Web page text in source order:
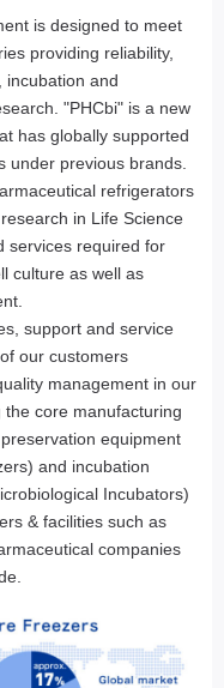
is designed to meet
providing reliability,
incubation and
"PHCbi" is a new
has globally supported
under previous brands.
refrigerators
in Life Science
services required for
culture as well as
support and service
our customers
management in our
core manufacturing
equipment
and incubation
Incubators)
& facilities such as
companies